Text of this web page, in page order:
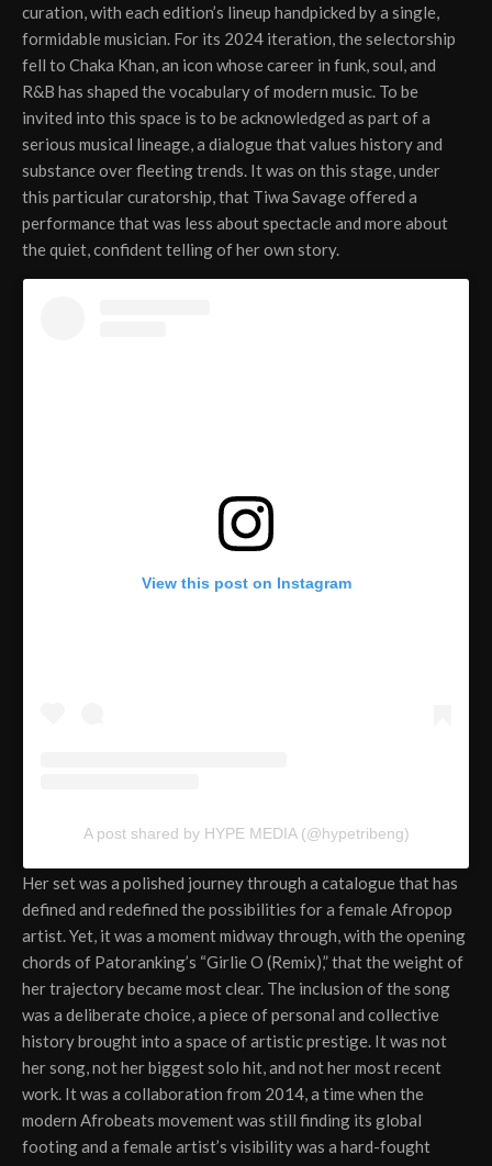
curation, with each edition’s lineup handpicked by a single,
formidable musician. For its 2024 iteration, the selectorship
fell to Chaka Khan, an icon whose career in funk, soul, and
R&B has shaped the vocabulary of modern music. To be
invited into this space is to be acknowledged as part of a
serious musical lineage, a dialogue that values history and
substance over fleeting trends. It was on this stage, under
this particular curatorship, that Tiwa Savage offered a
performance that was less about spectacle and more about
the quiet, confident telling of her own story.
View this post on Instagram
A post shared by HYPE MEDIA (@hypetribeng)
Her set was a polished journey through a catalogue that has
defined and redefined the possibilities for a female Afropop
artist. Yet, it was a moment midway through, with the opening
chords of Patoranking’s “Girlie O (Remix),” that the weight of
her trajectory became most clear. The inclusion of the song
was a deliberate choice, a piece of personal and collective
history brought into a space of artistic prestige. It was not
her song, not her biggest solo hit, and not her most recent
work. It was a collaboration from 2014, a time when the
modern Afrobeats movement was still finding its global
footing and a female artist’s visibility was a hard-fought